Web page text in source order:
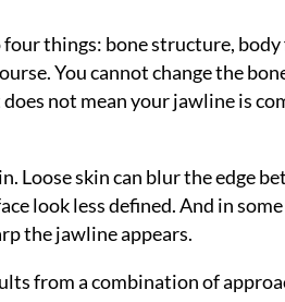
things: bone structure, body
You cannot change the
not mean your jawline is
Loose skin can blur the edge
look less defined. And in
the jawline appears.
from a combination of